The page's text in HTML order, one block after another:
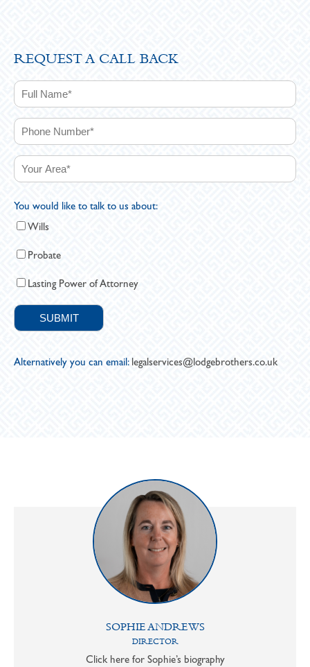
REQUEST A CALL BACK
You would like to talk to us about:
Wills
Probate
Lasting Power of Attorney
Alternatively you can email: legalservices@lodgebrothers.co.uk
SOPHIE ANDREWS
DIRECTOR
Click here for Sophie’s biography